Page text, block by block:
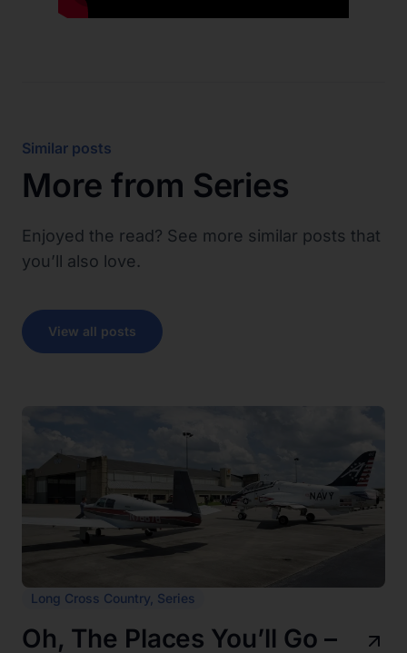
Similar posts
More from Series
Enjoyed the read? See more similar posts that
you’ll also love.
View all posts
Long Cross Country Series
Oh, The Places You’ll Go –